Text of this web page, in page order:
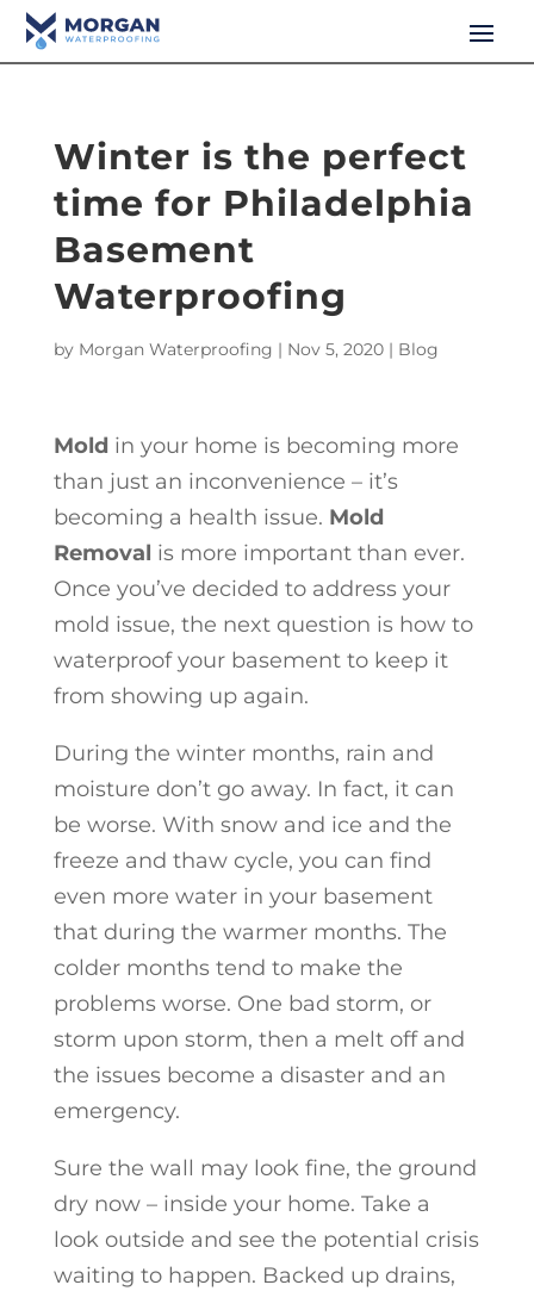
Winter is the perfect
time for Philadelphia
Basement
Waterproofing
by Morgan Waterproofing | Nov 5, 2020| Blog
Mold in your home is becoming more
than just an inconvenience – it’s
becoming a health issue. Mold
Removal is more important than ever.
Once you’ve decided to address your
mold issue, the next question is how to
waterproof your basement to keep it
from showing up again.
During the winter months, rain and
moisture don’t go away. In fact, it can
be worse. With snow and ice and the
freeze and thaw cycle, you can find
even more water in your basement
that during the warmer months. The
colder months tend to make the
problems worse. One bad storm, or
storm upon storm, then a melt off and
the issues become a disaster and an
emergency.
Sure the wall may look fine, the ground
dry now – inside your home. Take a
look outside and see the potential crisis
waiting to happen. Backed up drains,